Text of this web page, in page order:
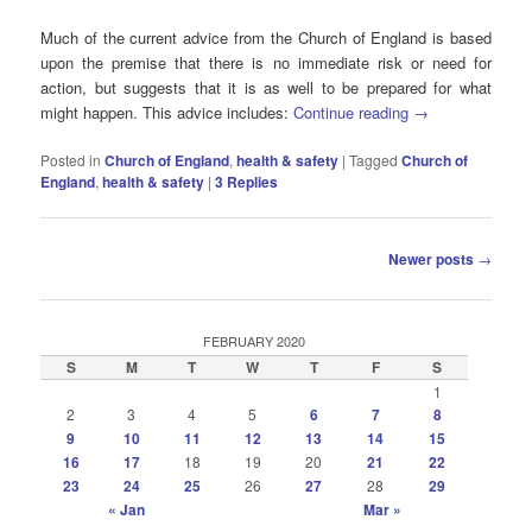
Much of the current advice from the Church of England is based
upon the premise that there is no immediate risk or need for
action, but suggests that it is as well to be prepared for what
might happen. This advice includes:Continue reading →
Posted in Church of England,health & safety |Tagged Church of
England,health & safety |3 Replies
Newer posts →
FEBRUARY 2020
S M T W T F S
1
2
3 4 5 6 7
8
9
10 11 12 13 14
15
16
17 18 19 20 21
22
23
24 25 26 27 28
29
« Jan
Mar »